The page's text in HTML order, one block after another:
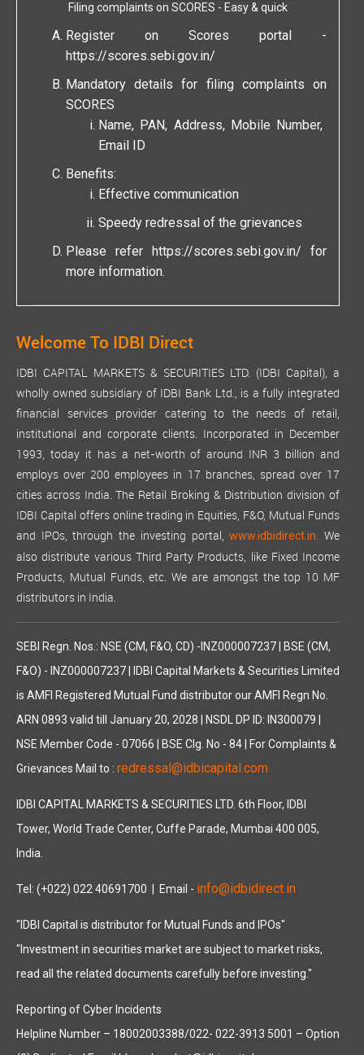
Filing complaints on SCORES - Easy & quick
Register on Scores portal -
https://scores.sebi.gov.in/
Mandatory details for filing complaints on
SCORES
Name, PAN, Address, Mobile Number,
Email ID
Benefits:
Effective communication
Speedy redressal of the grievances
Please refer https://scores.sebi.gov.in/ for
more information.
Welcome To IDBI Direct
IDBI CAPITAL MARKETS & SECURITIES LTD. (IDBI Capital), a
wholly owned subsidiary of IDBI Bank Ltd., is a fully integrated
financial services provider catering to the needs of retail,
institutional and corporate clients. Incorporated in December
1993, today it has a net-worth of around INR 3 billion and
employs over 200 employees in 17 branches, spread over 17
cities across India. The Retail Broking & Distribution division of
IDBI Capital offers online trading in Equities, F&O, Mutual Funds
and IPOs, through the investing portal,www.idbidirect.in.
We
also distribute various Third Party Products, like Fixed Income
Products, Mutual Funds, etc. We are amongst the top 10 MF
distributors in India.
SEBI Regn. Nos.: NSE (CM, F&O, CD) -INZ000007237 | BSE (CM,
F&O) - INZ000007237 | IDBI Capital Markets & Securities Limited
is AMFI Registered Mutual Fund distributor our AMFI Regn No.
ARN 0893 valid till January 20, 2028 | NSDL DP ID: IN300079 |
NSE Member Code - 07066 | BSE Clg. No - 84 | For Complaints &
Grievances Mail to : redressal@idbicapital.com
IDBI CAPITAL MARKETS & SECURITIES LTD. 6th Floor, IDBI
Tower, World Trade Center, Cuffe Parade, Mumbai 400 005,
India.
Tel: (+022) 022 40691700 | Email - info@idbidirect.in
"IDBI Capital is distributor for Mutual Funds and IPOs"
"Investment in securities market are subject to market risks,
read all the related documents carefully before investing."
Reporting of Cyber Incidents
Helpline Number – 18002003388/022- 022-3913 5001 – Option